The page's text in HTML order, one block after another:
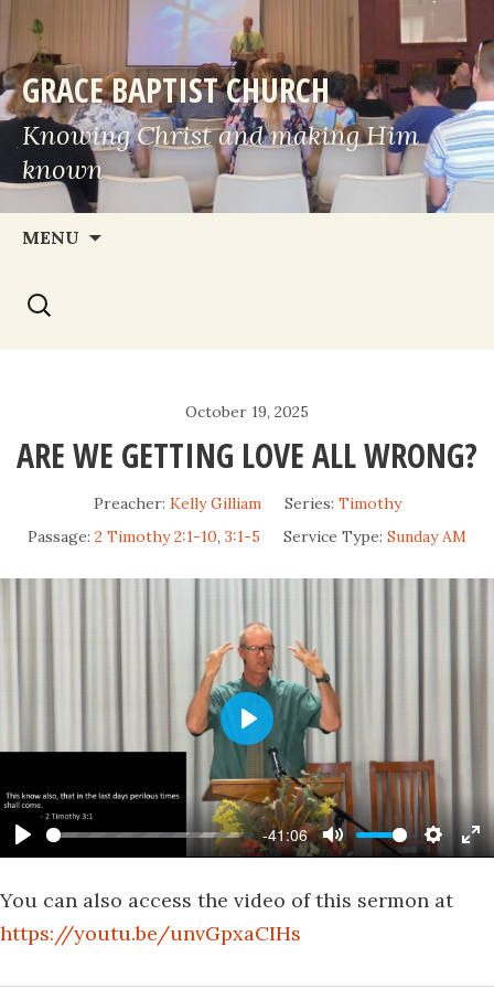
GRACE BAPTIST CHURCH
Knowing Christ and making Him
known
MENU
Skip
content
Search
for:
October 19, 2025
ARE WE GETTING LOVE ALL WRONG?
Preacher: Kelly Gilliam Series: Timothy
Passage: 2 Timothy 2:1-10, 3:1-5 Service Type: Sunday AM
Play
-41:06
Mute
Play
You can also access the video of this sermon at
https://youtu.be/unvGpxaCIHs